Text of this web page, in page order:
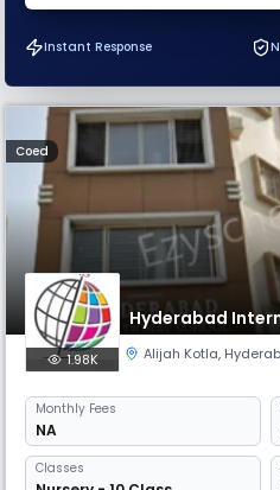
Instant Response
Coed
Hyderabad
1.98K Alijah Kotla,
Monthly Fees
NA
Classes